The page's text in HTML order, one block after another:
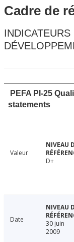
Cadre de
PEFA PI-25
statements
Valeur
D+
Date
30 juin
2009